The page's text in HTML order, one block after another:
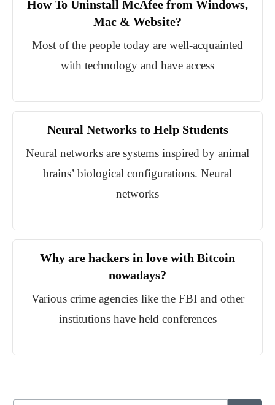
How To Uninstall McAfee from Windows,
Mac & Website?
Most of the people today are well-acquainted
with technology and have access
Neural Networks to Help Students
Neural networks are systems inspired by animal
brains’ biological configurations. Neural
networks
Why are hackers in love with Bitcoin
nowadays?
Various crime agencies like the FBI and other
institutions have held conferences